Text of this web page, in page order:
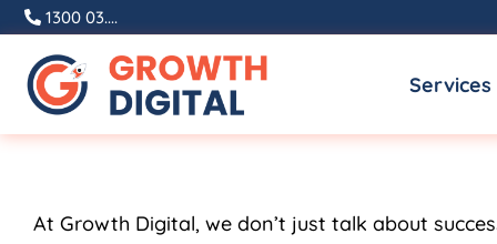
Skip
content
1300 03....
Services
At Growth Digital, we don’t just talk about